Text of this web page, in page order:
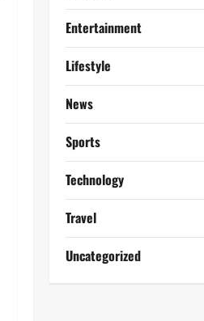
Entertainment
Lifestyle
News
Sports
Technology
Travel
Uncategorized